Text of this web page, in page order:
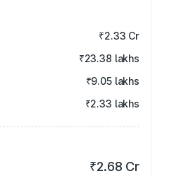
₹2.33 Cr
₹23.38 lakhs
₹9.05 lakhs
₹2.33 lakhs
₹2.68 Cr